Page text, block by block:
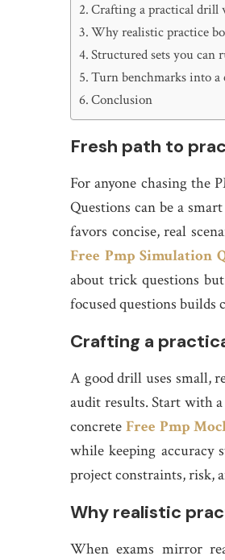
Crafting a practical drill
Why realistic practice
Structured sets you can
Turn benchmarks into a
Conclusion
Fresh path to
For anyone chasing the
Questions can be a
favors concise, real
Free Pmp Simulation
about trick questions
focused questions builds
Crafting a
A good drill uses small,
audit results. Start with
concrete Free Pmp
while keeping accuracy
project constraints, risk,
Why realistic
When exams mirror